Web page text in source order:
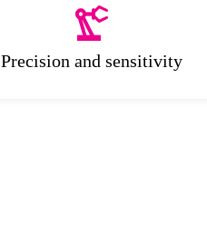
Precision and sensitivity